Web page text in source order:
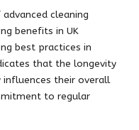
cleaning
benefits in UK
best practices in
that the longevity
influences their overall
to regular